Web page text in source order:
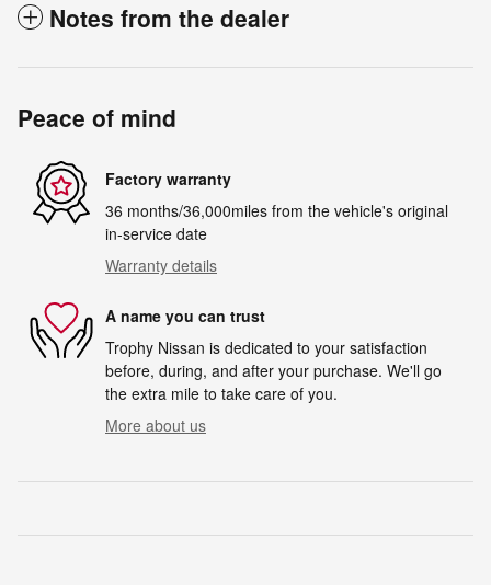
Notes from the dealer
Peace of mind
Factory warranty
36 months/36,000miles from the vehicle's original
in-service date
Warranty details
A name you can trust
Trophy Nissan is dedicated to your satisfaction
before, during, and after your purchase. We'll go
the extra mile to take care of you.
More about us